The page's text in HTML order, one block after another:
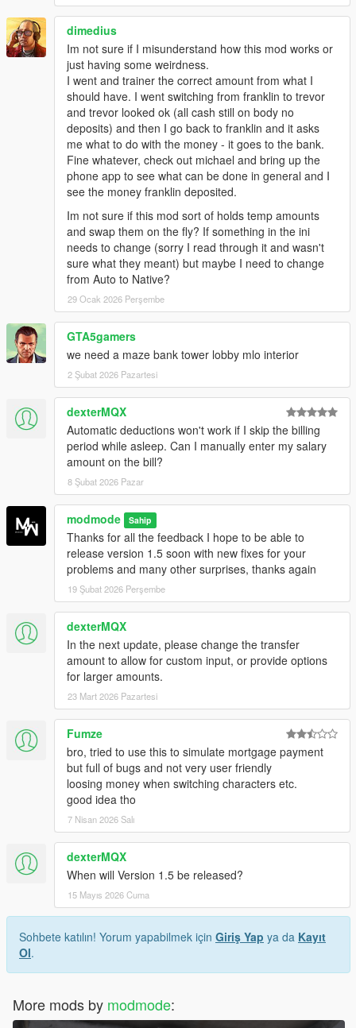
v1.3:Configuration and integration update. Added full
INI configuration support
income behavior), improved AutoBank logic for external
mod compatibility, protected withdrawn cash system,
dynamic UI messages based on settings, and additional
stability and polish.
v1.4:Language overhaul, stability improvements &
optional texture pack
Replaced old multi-file language system with a
single unified lang.json file.
Added the new INI entry
Improved and rewritten the entire text lookup
system for better performance and UTF-8 support.
AddedNewtonsoft.Json.dllas a required
dependency for reliable JSON handling.
Fixed several UI labels, missing text keys, and
incorrect history descriptions.
Improved ATM and teller animation flow to prevent
menus failing to open in certain situations.
Optimized money backend handling:
Better SPxTOTALCASH slot detection
More accurate startup cash resync
Reduced false incoming-cash detections
Improved NPC banker spawn logic and reduced
unnecessary respawns.
New optional full texture replacement pack:
Located in REPLACEBANKFILE (optional)
Includes BankMaze retextures for all banks
and ATMs
Includes file paths for OpenIV
Includes README.md with installation steps
and credits
Special thanks toelkie1991for providing
the essential paths through its release:
https://www.gta5-mods.com/misc/halifax-
banks-all-fleeca-banks-textures-elkie1991
which made the collection and organization
of BankMaze textures possible.
Created by modmode.
dimedius
Im not sure if I misunderstand how this mod works or
just having some weirdness.
I went and trainer the correct amount from what I
should have. I went switching from franklin to trevor
and trevor looked ok (all cash still on body no
deposits) and then I go back to franklin and it asks
me what to do with the money - it goes to the bank.
Fine whatever, check out michael and bring up the
phone app to see what can be done in general and I
see the money franklin deposited.
Im not sure if this mod sort of holds temp amounts
and swap them on the fly? If something in the ini
needs to change (sorry I read through it and wasn't
sure what they meant) but maybe I need to change
from Auto to Native?
29 Ocak 2026 Perşembe
GTA5gamers
we need a maze bank tower lobby mlo interior
2 Şubat 2026 Pazartesi
dexterMQX
Automatic deductions won't work if I skip the billing
period while asleep. Can I manually enter my salary
amount on the bill?
8 Şubat 2026 Pazar
modmode Sahip
Thanks for all the feedback I hope to be able to
release version 1.5 soon with new fixes for your
problems and many other surprises, thanks again
19 Şubat 2026 Perşembe
dexterMQX
In the next update, please change the transfer
amount to allow for custom input, or provide options
for larger amounts.
23 Mart 2026 Pazartesi
Fumze
bro, tried to use this to simulate mortgage payment
but full of bugs and not very user friendly
loosing money when switching characters etc.
good idea tho
7 Nisan 2026 Salı
dexterMQX
When will Version 1.5 be released?
15 Mayıs 2026 Cuma
Sohbete katılın! Yorum yapabilmek için Giriş Yap ya da Kayıt
Ol.
More mods by modmode: